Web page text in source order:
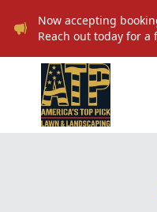
Now accepting
Reach out today for a